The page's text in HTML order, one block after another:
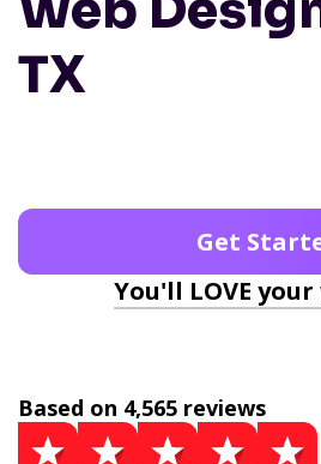
TX
Get
You'll LOVE
Based on 4,565 reviews